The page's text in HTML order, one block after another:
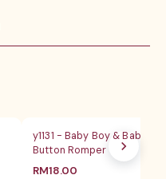
y1131 - Baby Boy & Baby Girl
Button Romper
RM18.00